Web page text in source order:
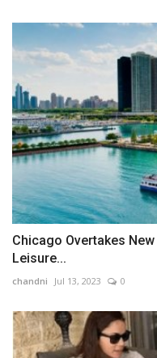
Chicago Overtakes
Leisure...
chandni Jul 13, 2023 0